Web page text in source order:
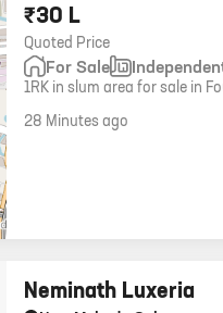
₹30 L
Quoted Price
For Sale
1RK in slum area for sale in
28 Minutes ago
Neminath Luxeria